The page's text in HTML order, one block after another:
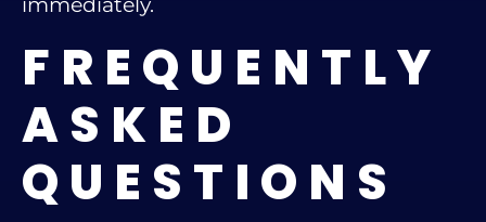
immediately.
FREQUENTLY
ASKED
QUESTIONS